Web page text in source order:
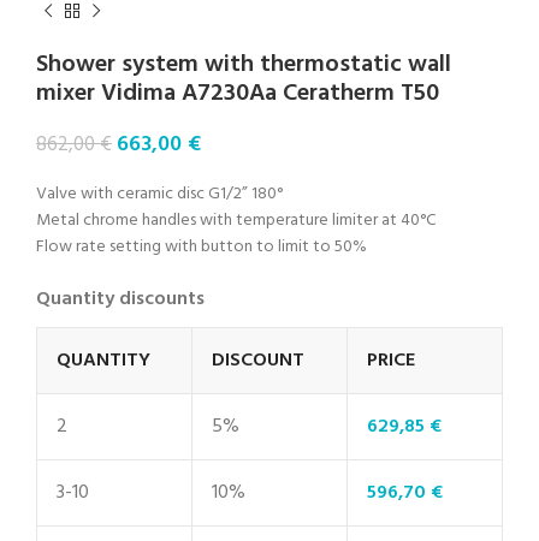
Shower system with thermostatic wall
mixer Vidima A7230Aa Ceratherm T50
862,00€663,00 €
Valve with ceramic disc G1/2” 180°
Metal chrome handles with temperature limiter at 40°C
Flow rate setting with button to limit to 50%
Quantity discounts
QUANTITY
DISCOUNT PRICE
2 5% 629,85 €
3-10 10% 596,70 €